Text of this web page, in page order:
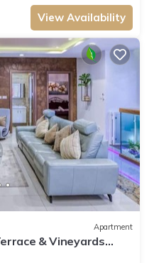
View Availability
Apartment
& Vineyards